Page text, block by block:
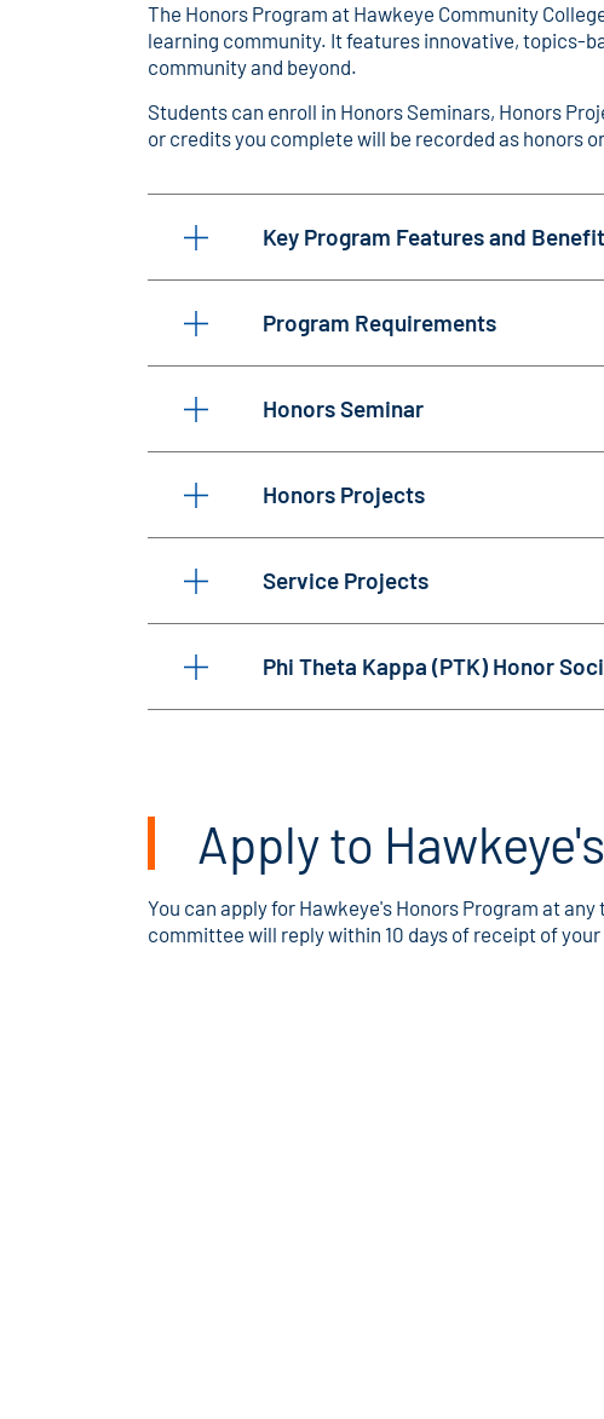
The Honors Program at Hawkeye Community
learning community. It features innovative, topics-
community and beyond.
Students can enroll in Honors Seminars, Honors
or credits you complete will be recorded as honors
Key Program Features and
Program Requirements
Honors Seminar
Honors Projects
Service Projects
Phi Theta Kappa (PTK) Honor
Apply to
You can apply for Hawkeye's Honors Program at
committee will reply within 10 days of receipt of